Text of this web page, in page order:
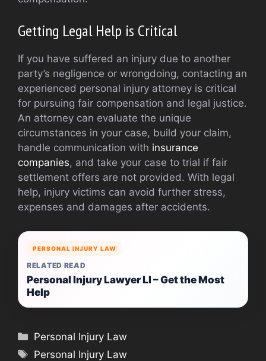
Getting Legal Help is Critical
If you have suffered an injury due to another
party’s negligence or wrongdoing, contacting an
experienced personal injury attorney is critical
for pursuing fair compensation and legal justice.
An attorney can evaluate the unique
circumstances in your case, build your claim,
handle communication with insurance
companies, and take your case to trial if fair
settlement offers are not provided. With legal
help, injury victims can avoid further stress,
expenses and damages after accidents.
PERSONAL INJURY LAW
RELATED READ
Personal Injury Lawyer LI – Get the Most
Help
Categories
Personal Injury Law
Tags
Personal Injury Law